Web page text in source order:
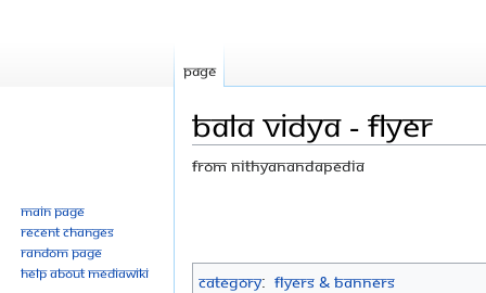
Bala vidya - flyer
From Nithyanandapedia
navigation
search
Category: Flyers & Banners
Page
Main page
Recent changes
Random page
Help about MediaWiki